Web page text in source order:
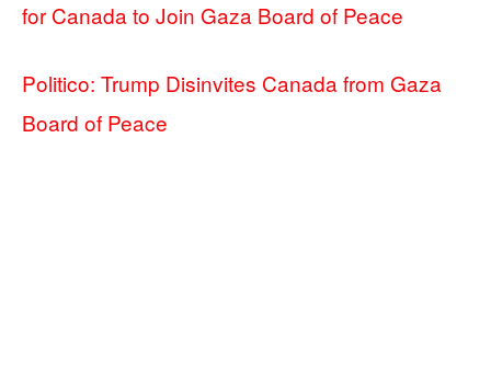
for Canada to Join Gaza Board of Peace
Politico: Trump Disinvites Canada from Gaza
Board of Peace